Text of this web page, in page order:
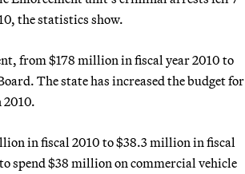
the statistics show.
from $178 million in fiscal year 2010 to
The state has increased the budget for
in fiscal 2010 to $38.3 million in fiscal
spend $38 million on commercial vehicle